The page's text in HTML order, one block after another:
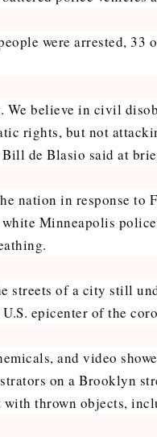
were arrested, 33
We believe in civil
rights, but not
de Blasio said at
nation in response to
Minneapolis
streets of a city still
epicenter of the
and video
on a Brooklyn
thrown objects,